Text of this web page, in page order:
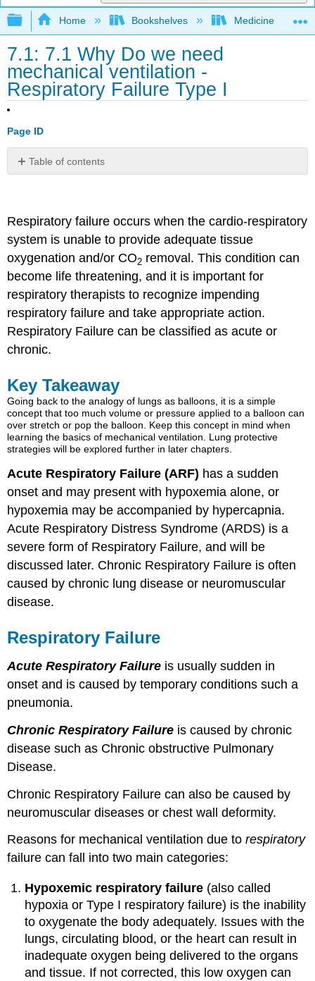
Expand/collapse global hierarchy
Home Bookshelves Medicine
7.1: 7.1 Why Do we need
mechanical ventilation -
Respiratory Failure Type I
Page ID
Table of contents
Failure
Hypoxemic
Respiratory
Failure
Type
I
Respiratory
Failure
Key
Takeaway
Object
Lesson
Alveolar
Hypoventilation
Diffusion
Limitations
Decreased
Inspired
Oxygen
Check
Knowledge
Respiratory failure occurs when the cardio-respiratory
system is unable to provide adequate tissue
oxygenation and/or CO2 removal. This condition can
become life threatening, and it is important for
respiratory therapists to recognize impending
respiratory failure and take appropriate action.
Respiratory Failure can be classified as acute or
chronic.
Key Takeaway
Going back to the analogy of lungs as balloons, it is a simple
concept that too much volume or pressure applied to a balloon can
over stretch or pop the balloon. Keep this concept in mind when
learning the basics of mechanical ventilation. Lung protective
strategies will be explored further in later chapters.
Acute Respiratory Failure (ARF) has a sudden
onset and may present with hypoxemia alone, or
hypoxemia may be accompanied by hypercapnia.
Acute Respiratory Distress Syndrome (ARDS) is a
severe form of Respiratory Failure, and will be
discussed later. Chronic Respiratory Failure is often
caused by chronic lung disease or neuromuscular
disease.
Respiratory Failure
Acute Respiratory Failure is usually sudden in
onset and is caused by temporary conditions such a
pneumonia.
Chronic Respiratory Failure is caused by chronic
disease such as Chronic obstructive Pulmonary
Disease.
Chronic Respiratory Failure can also be caused by
neuromuscular diseases or chest wall deformity.
Reasons for mechanical ventilation due torespiratory
failure can fall into two main categories:
Hypoxemic respiratory failure (also called
hypoxia or Type I respiratory failure) is the inability
to oxygenate the body adequately. Issues with the
lungs, circulating blood, or the heart can result in
inadequate oxygen being delivered to the organs
and tissue. If not corrected, this low oxygen can